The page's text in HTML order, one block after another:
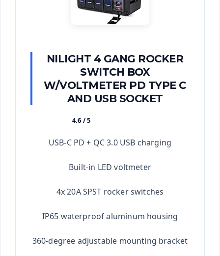
NILIGHT 4 GANG ROCKER
SWITCH BOX
W/VOLTMETER PD TYPE C
AND USB SOCKET
4.6 / 5
USB-C PD + QC 3.0 USB charging
Built-in LED voltmeter
4x 20A SPST rocker switches
IP65 waterproof aluminum housing
360-degree adjustable mounting bracket